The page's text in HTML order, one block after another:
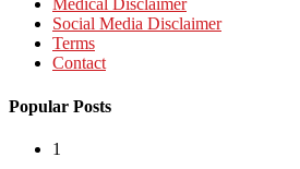
Medical Disclaimer
Social Media Disclaimer
Terms
Contact
Popular Posts
1